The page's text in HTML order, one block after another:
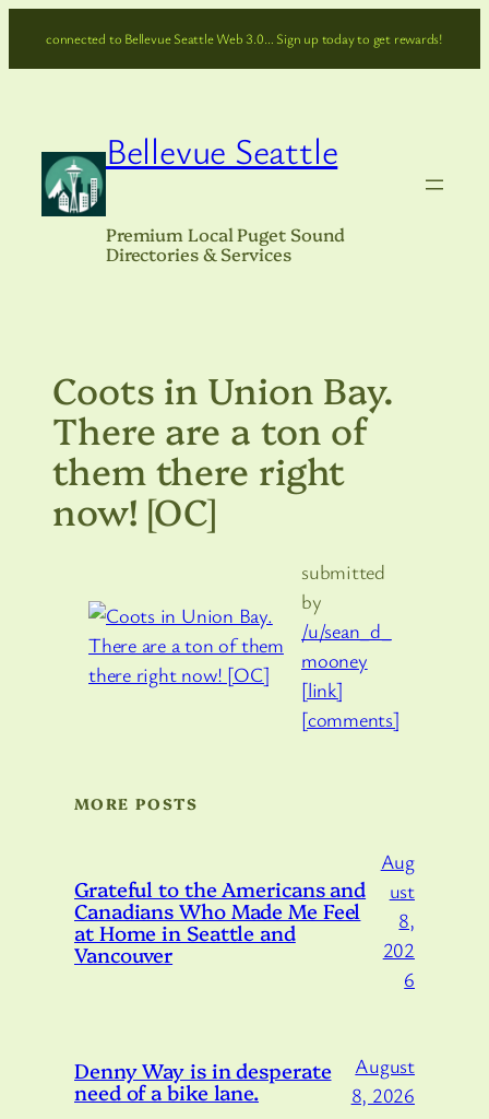
connected to Bellevue Seattle Web 3.0… Sign up today to get rewards!
Bellevue Seattle
Premium Local Puget Sound
Directories & Services
Coots in Union Bay.
There are a ton of
them there right
now! [OC]
submitted
by
/u/sean_d_
mooney
[link]
[comments]
MORE POSTS
Grateful to the Americans and
Canadians Who Made Me Feel
at Home in Seattle and
Vancouver
Aug
ust
8,
202
6
Denny Way is in desperate
need of a bike lane.
August
8, 2026